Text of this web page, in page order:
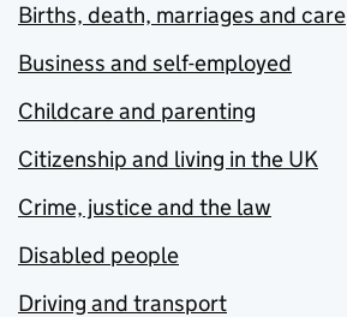
Births, death, marriages and care
Business and self-employed
Childcare and parenting
Citizenship and living in the UK
Crime, justice and the law
Disabled people
Driving and transport